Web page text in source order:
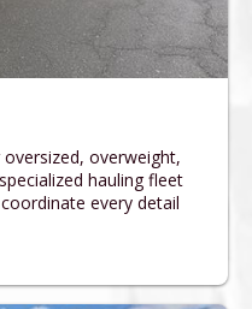
overweight,
hauling fleet
every detail